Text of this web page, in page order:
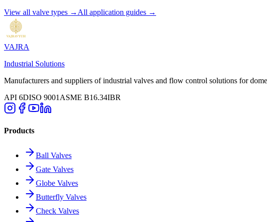
View all valve types → All application guides →
VAJRA
Industrial Solutions
Manufacturers and suppliers of industrial valves and flow control solutions for
API 6DISO 9001 ASME B16.34IBR
Products
Ball Valves
Gate Valves
Globe Valves
Butterfly Valves
Check Valves